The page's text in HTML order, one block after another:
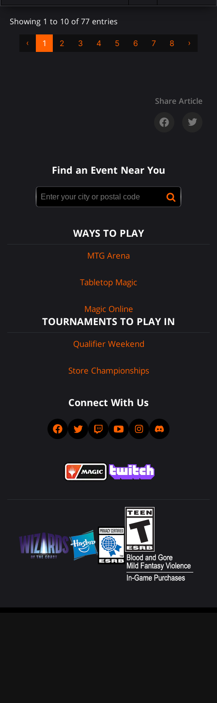
Showing 1 to 10 of 77 entries
‹ 1 2 3 4 5 6 7 8 ›
Share Article
Find an Event Near You
WAYS TO PLAY
MTG Arena
Tabletop Magic
Magic Online
TOURNAMENTS TO PLAY IN
Qualifier Weekend
Store Championships
Connect With Us